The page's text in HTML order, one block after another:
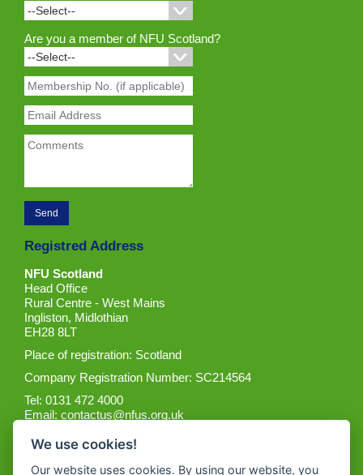
Are you a member of NFU Scotland?
Registred Address
NFU Scotland
Head Office
Rural Centre - West Mains
Ingliston, Midlothian
EH28 8LT
Place of registration: Scotland
Company Registration Number: SC214564
Tel: 0131 472 4000
Email:contactus@nfus.org.uk
We use cookies!
Our website uses cookies. By using our website, you